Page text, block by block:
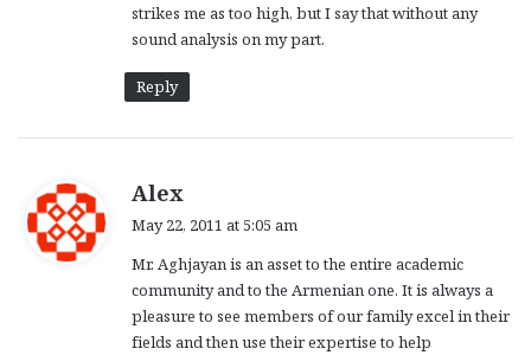
strikes me as too high, but I say that without any
sound analysis on my part.
Reply
Alex
s
:
May 22, 2011 at 5:05 am
Mr. Aghjayan is an asset to the entire academic
community and to the Armenian one. It is always a
pleasure to see members of our family excel in their
fields and then use their expertise to help